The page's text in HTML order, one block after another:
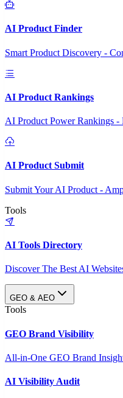
AI Product Finder
Smart Product Discovery -
AI Product Rankings
AI Product Power Rankings -
AI Product Submit
Submit Your AI Product -
Tools
AI Tools Directory
Discover The Best AI
GEO & AEO
Tools
GEO Brand Visibility
All-in-One GEO Brand
AI Visibility Audit